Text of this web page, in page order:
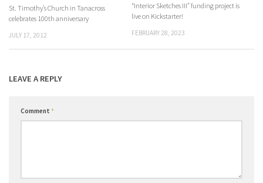
St. Timothy’s Church in Tanacross
celebrates 100th anniversary
JULY 17, 2012
“Interior Sketches III” funding project is
live on Kickstarter!
FEBRUARY 28, 2023
LEAVE A REPLY
Comment *